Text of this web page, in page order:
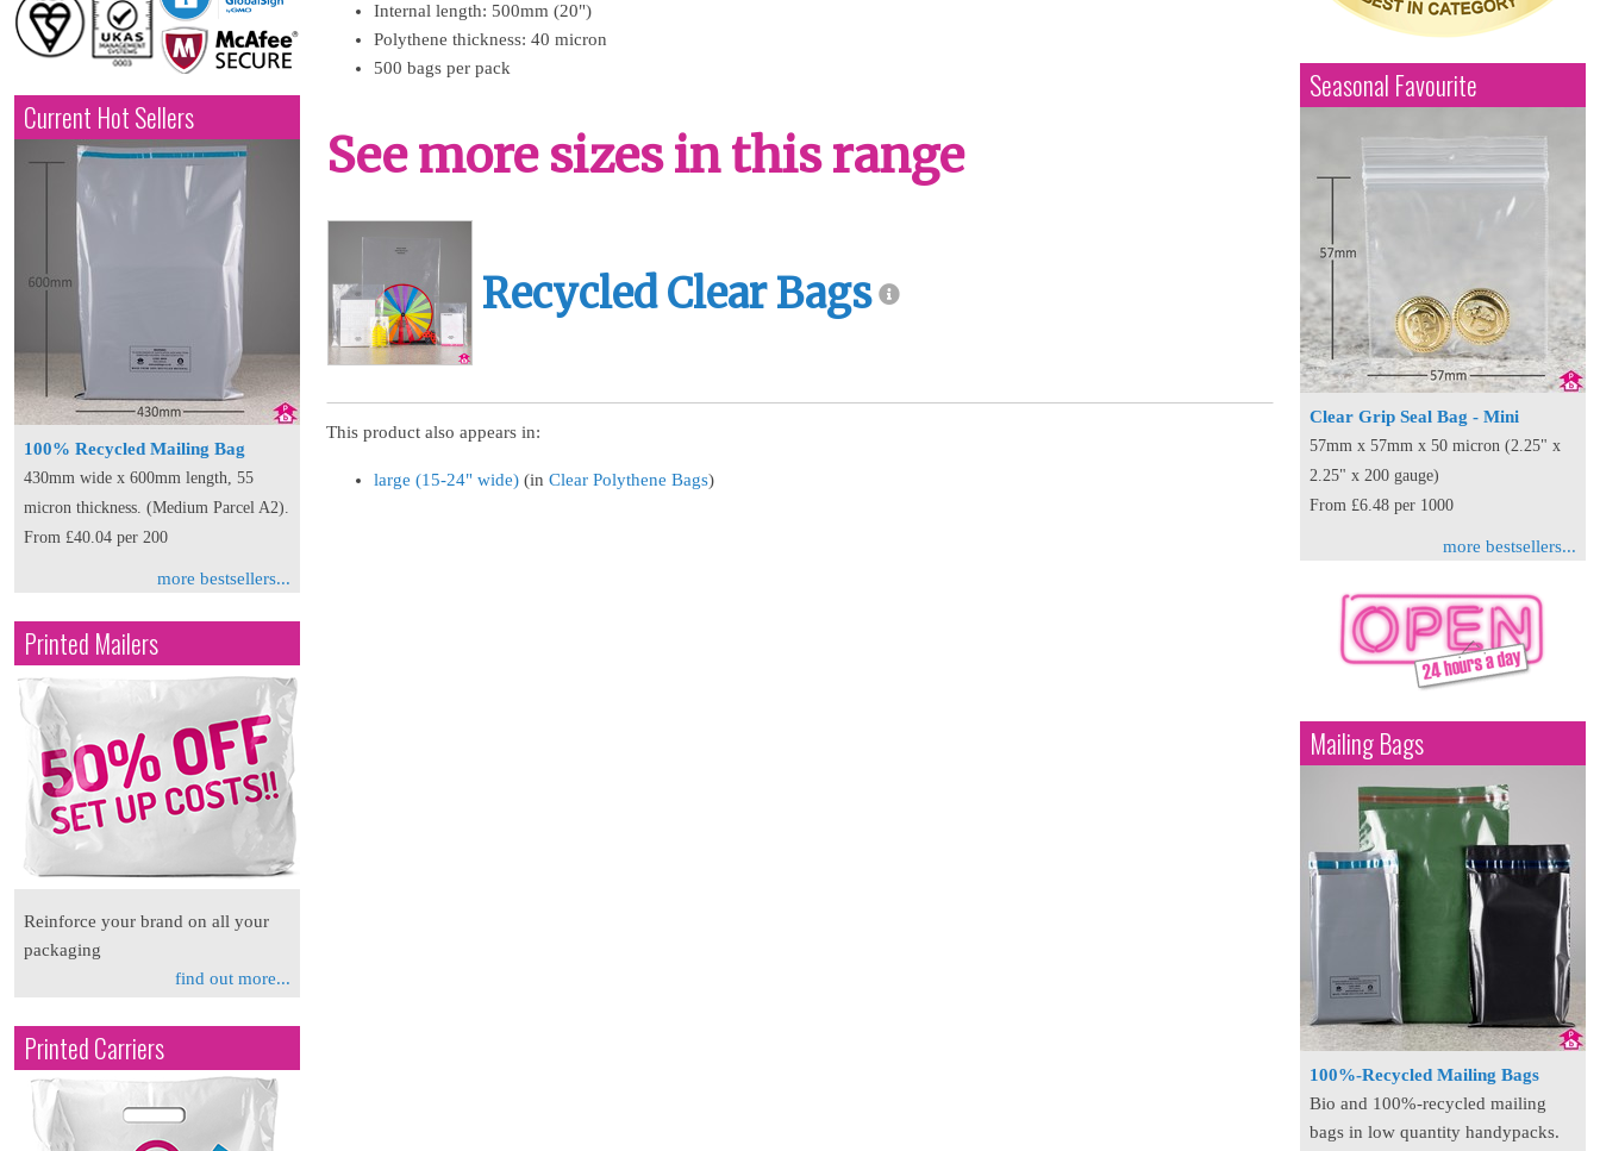
Current Hot Sellers
100% Recycled Mailing Bag
430mm wide x 600mm length, 55
micron thickness. (Medium Parcel A2).
From £40.04 per 200
more bestsellers...
Printed Mailers
Reinforce your brand on all your
packaging
find out more...
Printed Carriers
Internal length: 500mm (20")
Polythene thickness: 40 micron
500 bags per pack
See more sizes in this range
Recycled Clear Bags
This product also appears in:
large (15-24" wide) (in Clear Polythene Bags)
Seasonal Favourite
Clear Grip Seal Bag - Mini
57mm x 57mm x 50 micron (2.25" x
2.25" x 200 gauge)
From £6.48 per 1000
more bestsellers...
Mailing Bags
100%-Recycled Mailing Bags
Bio and 100%-recycled mailing
bags in low quantity handypacks.